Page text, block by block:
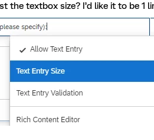
the textbox size? I’d like it to be 1